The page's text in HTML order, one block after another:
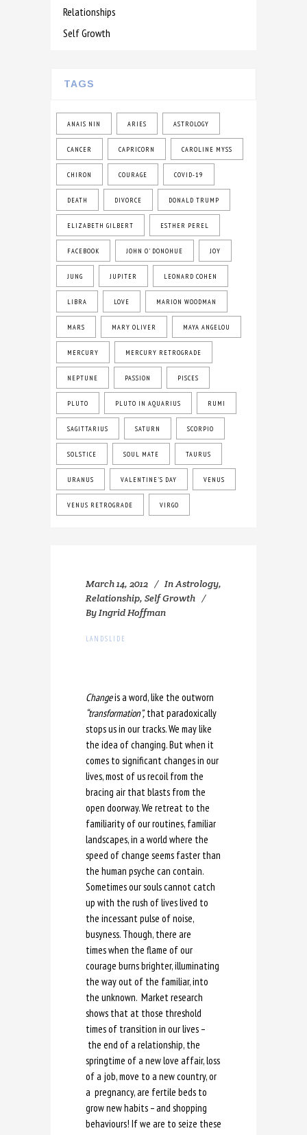
Relationships
Self Growth
TAGS
ANAIS NIN ARIES ASTROLOGY
CANCER CAPRICORN CAROLINE MYSS
CHIRON COURAGE COVID-19
DEATH DIVORCE DONALD TRUMP
ELIZABETH GILBERT ESTHER PEREL
FACEBOOK JOHN O' DONOHUE JOY
JUNG JUPITER LEONARD COHEN
LIBRA LOVE MARION WOODMAN
MARS MARY OLIVER MAYA ANGELOU
MERCURY MERCURY RETROGRADE
NEPTUNE PASSION PISCES
PLUTO PLUTO IN AQUARIUS RUMI
SAGITTARIUS SATURN SCORPIO
SOLSTICE SOUL MATE TAURUS
URANUS VALENTINE'S DAY VENUS
VENUS RETROGRADE VIRGO
March 14, 2012 InAstrology,
Relationship, Self Growth
ByIngrid Hoffman
LANDSLIDE
Changeis a word, like the outworn
“transformation”,that paradoxically
stops us in our tracks. We may like
the idea of changing. But when it
comes to significant changes in our
lives, most of us recoil from the
bracing air that blasts from the
open doorway. We retreat to the
familiarity of our routines, familiar
landscapes, in a world where the
speed of change seems faster than
the human psyche can contain.
Sometimes our souls cannot catch
up with the rush of lives lived to
the incessant pulse of noise,
busyness. Though, there are
times when the flame of our
courage burns brighter, illuminating
the way out of the familiar, into
the unknown. Market research
shows that at those threshold
times of transition in our lives –
the end of a relationship, the
springtime of a new love affair, loss
of a job, move to a new country, or
a pregnancy, are fertile beds to
grow new habits – and shopping
behaviours! If we are to seize these